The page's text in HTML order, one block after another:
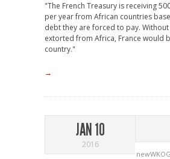
"The French Treasury is receiving
per year from African countries
debt they are forced to pay.
extorted from Africa, France would
country."
→
JAN 10
2016